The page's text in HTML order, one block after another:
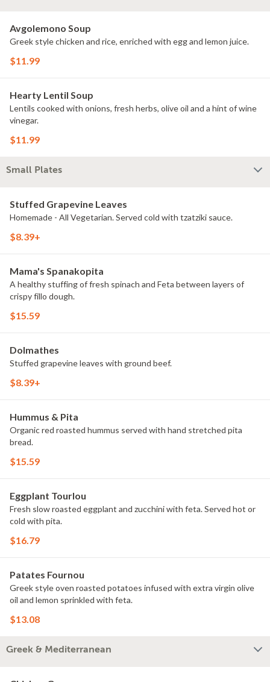
Avgolemono Soup
Greek style chicken and rice, enriched with egg and lemon juice.
$11.99
Hearty Lentil Soup
Lentils cooked with onions, fresh herbs, olive oil and a hint of wine
vinegar.
$11.99
Small Plates
Stuffed Grapevine Leaves
Homemade - All Vegetarian. Served cold with tzatziki sauce.
$8.39+
Mama's Spanakopita
A healthy stuffing of fresh spinach and Feta between layers of
crispy fillo dough.
$15.59
Dolmathes
Stuffed grapevine leaves with ground beef.
$8.39+
Hummus & Pita
Organic red roasted hummus served with hand stretched pita
bread.
$15.59
Eggplant Tourlou
Fresh slow roasted eggplant and zucchini with feta. Served hot or
cold with pita.
$16.79
Patates Fournou
Greek style oven roasted potatoes infused with extra virgin olive
oil and lemon sprinkled with feta.
$13.08
Greek & Mediterranean